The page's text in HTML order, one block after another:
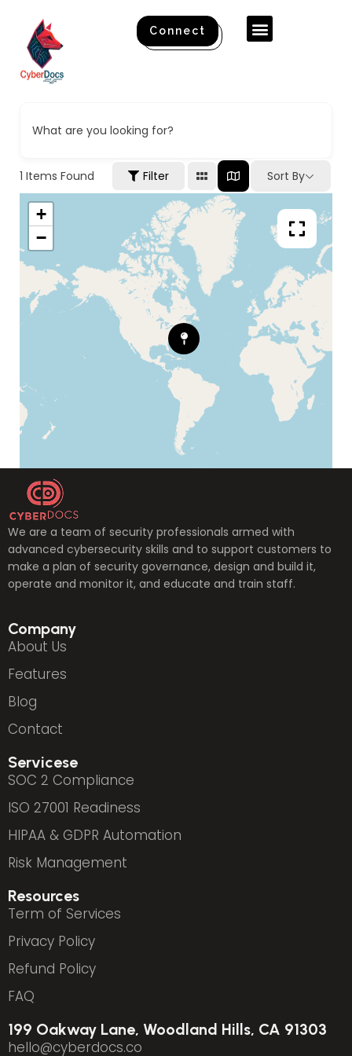
Connect
What are you looking for?
1 Items Found Filter Sort By
+
−
We are a team of security professionals armed with
advanced cybersecurity skills and to support customers to
make a plan of security governance, design and build it,
operate and monitor it, and educate and train staff.
Company
About Us
Features
Blog
Contact
Servicese
SOC 2 Compliance
ISO 27001 Readiness
HIPAA & GDPR Automation
Risk Management
Resources
Term of Services
Privacy Policy
Refund Policy
FAQ
199 Oakway Lane, Woodland Hills, CA 91303
hello@cyberdocs.co